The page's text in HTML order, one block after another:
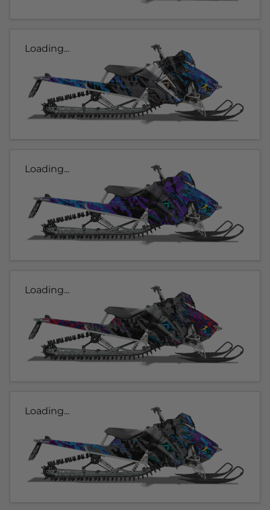
Loading...
Loading...
Loading...
Loading...